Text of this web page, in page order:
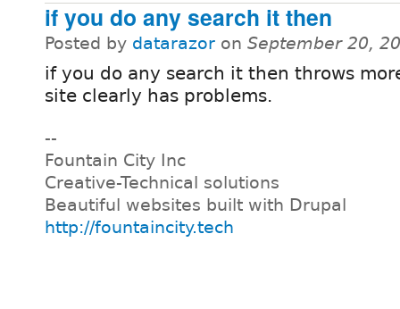
if you do any search it then
Posted by datarazor on September 20,
if you do any search it then throws
site clearly has problems.
--
Fountain City Inc
Creative-Technical solutions
Beautiful websites built with Drupal
http://fountaincity.tech